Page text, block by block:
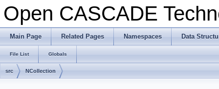
Open CASCADE
Main Page Related Pages Namespaces Data
File List Globals
src NCollection